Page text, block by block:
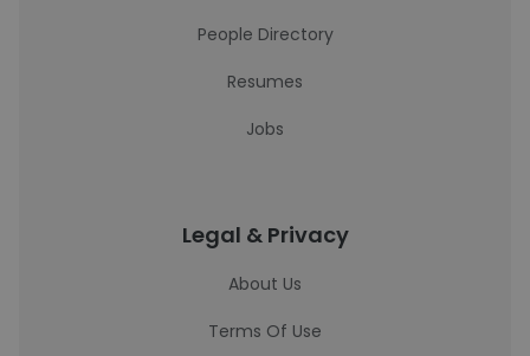
People Directory
Resumes
Jobs
Legal & Privacy
About Us
Terms Of Use